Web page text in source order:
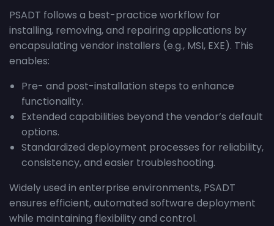
PSADT follows a best-practice workflow for
installing, removing, and repairing applications by
encapsulating vendor installers (e.g., MSI, EXE). This
enables:
Pre- and post-installation steps to enhance
functionality.
Extended capabilities beyond the vendor’s default
options.
Standardized deployment processes for reliability,
consistency, and easier troubleshooting.
Widely used in enterprise environments, PSADT
ensures efficient, automated software deployment
while maintaining flexibility and control.